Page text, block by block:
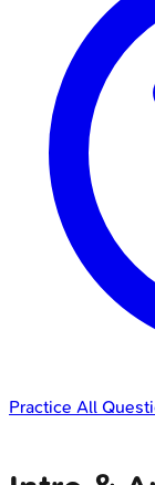
Practice All